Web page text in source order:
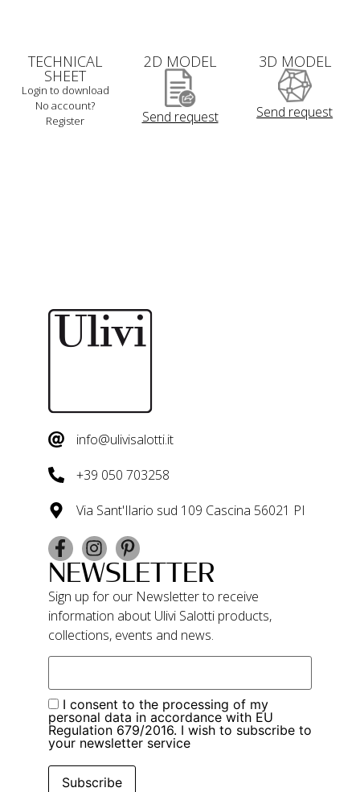
TECHNICAL
SHEET
Login to download
No account?
Register
2D MODEL
Send request
3D MODEL
Send request
info@ulivisalotti.it
+39 050 703258
Via Sant'Ilario sud 109 Cascina 56021 PI
NEWSLETTER
Sign up for our Newsletter to receive
information about Ulivi Salotti products,
collections, events and news.
I consent to the processing of my
personal data in accordance with EU
Regulation 679/2016. I wish to subscribe to
your newsletter service
Subscribe